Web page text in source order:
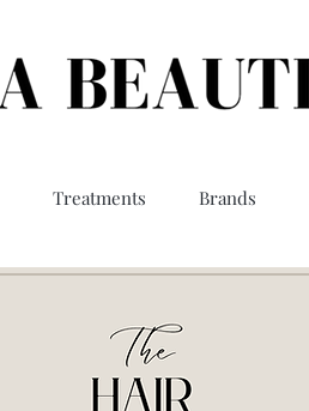
Treatments Brands